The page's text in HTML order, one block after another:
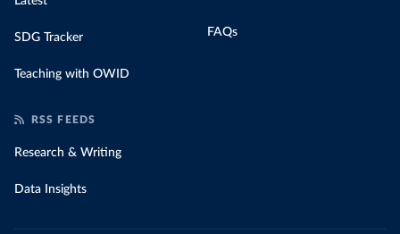
SDG Tracker
Teaching with OWID
FAQs
RSS FEEDS
Research & Writing
Data Insights